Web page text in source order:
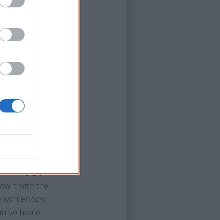
it's torn to
by a
tractor
find a
but make
nemesis.
it with the
women tow
home.